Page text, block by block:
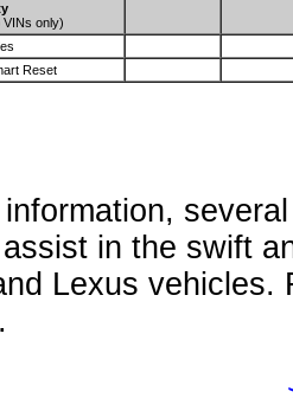
VINs only)
Reset
in the swift
Lexus vehicles.